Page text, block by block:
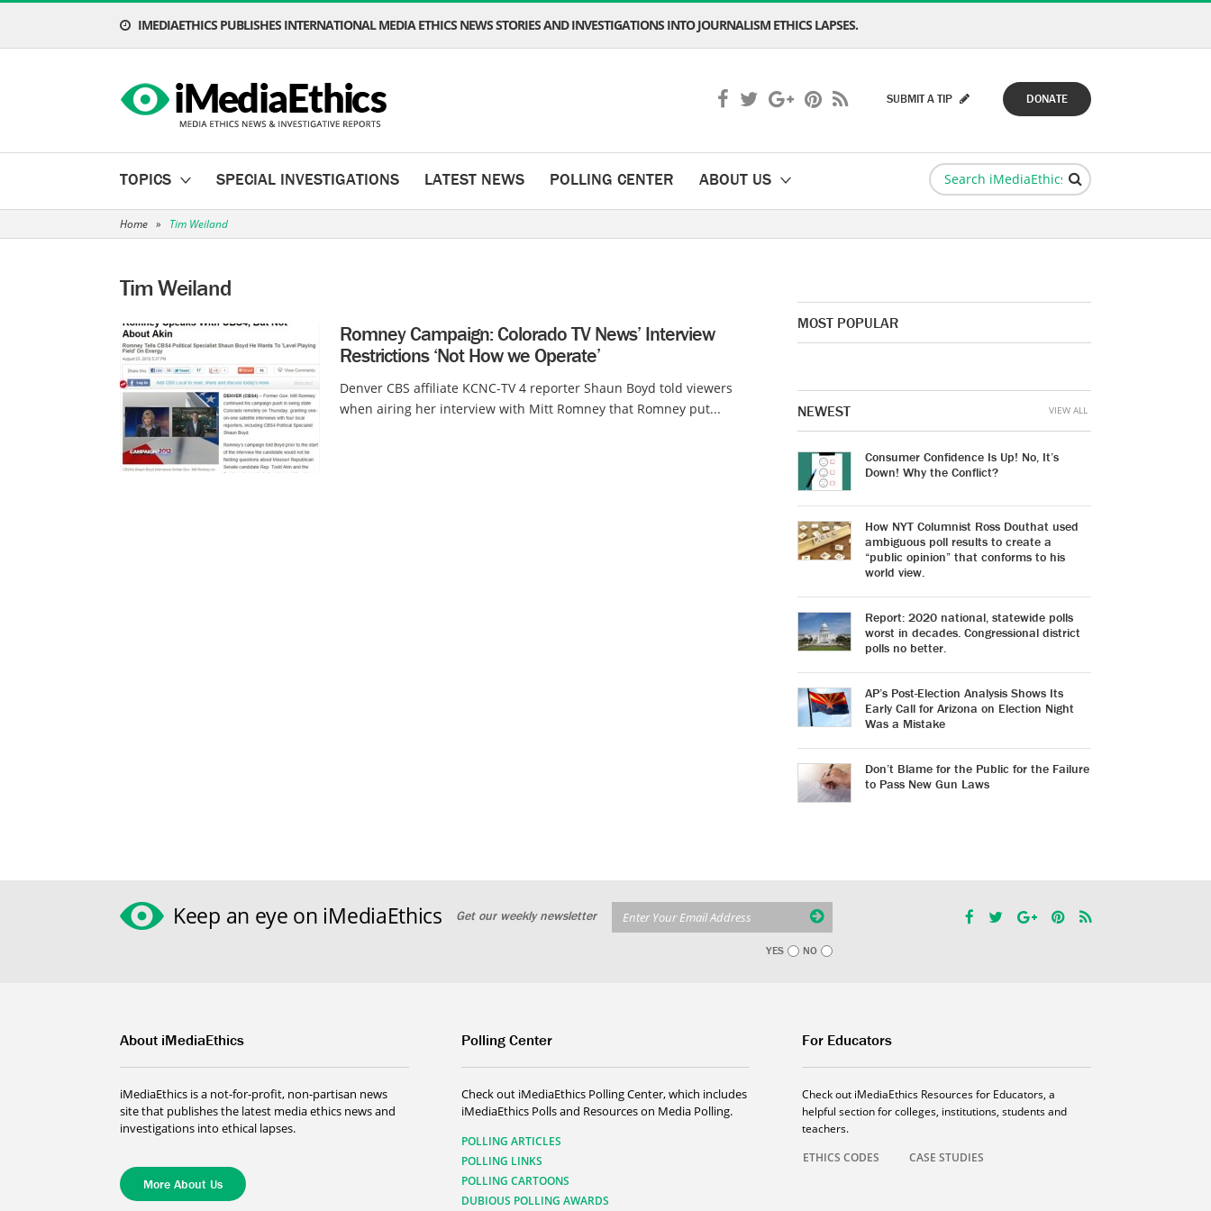
IMEDIAETHICS PUBLISHES INTERNATIONAL MEDIA ETHICS NEWS STORIES AND INVESTIGATIONS INTO JOURNALISM ETHICS LAPSES.
DONATE
SUBMIT A TIP
TOPICS SPECIAL INVESTIGATIONS LATEST NEWS POLLING CENTER ABOUT US
Home » Tim Weiland
Tim Weiland
Romney Campaign: Colorado TV News’ Interview
Restrictions ‘Not How we Operate’
Denver CBS affiliate KCNC-TV 4 reporter Shaun Boyd told viewers
when airing her interview with Mitt Romney that Romney put...
MOST POPULAR
NEWEST
Consumer Confidence Is Up! No, It’s
Down! Why the Conflict?
How NYT Columnist Ross Douthat used
ambiguous poll results to create a
“public opinion” that conforms to his
world view.
Report: 2020 national, statewide polls
worst in decades. Congressional district
polls no better.
AP’s Post-Election Analysis Shows Its
Early Call for Arizona on Election Night
Was a Mistake
Don’t Blame for the Public for the Failure
to Pass New Gun Laws
VIEW ALL
Keep an eye on iMediaEthics Get our weekly newsletter
YES NO
About iMediaEthics
iMediaEthics is a not-for-profit, non-partisan news
site that publishes the latest media ethics news and
investigations into ethical lapses.
More About Us
Polling Center
Check out iMediaEthics Polling Center, which includes
iMediaEthics Polls and Resources on Media Polling.
POLLING ARTICLES
POLLING LINKS
POLLING CARTOONS
DUBIOUS POLLING AWARDS
For Educators
Check out iMediaEthics Resources for Educators, a
helpful section for colleges, institutions, students and
teachers.
ETHICS CODES
CASE STUDIES